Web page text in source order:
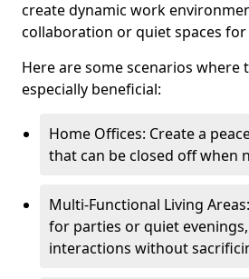
create dynamic work
collaboration or quiet spaces
Here are some scenarios where
especially beneficial:
Home Offices: Create a
that can be closed off when
Multi-Functional Living
for parties or quiet
interactions without